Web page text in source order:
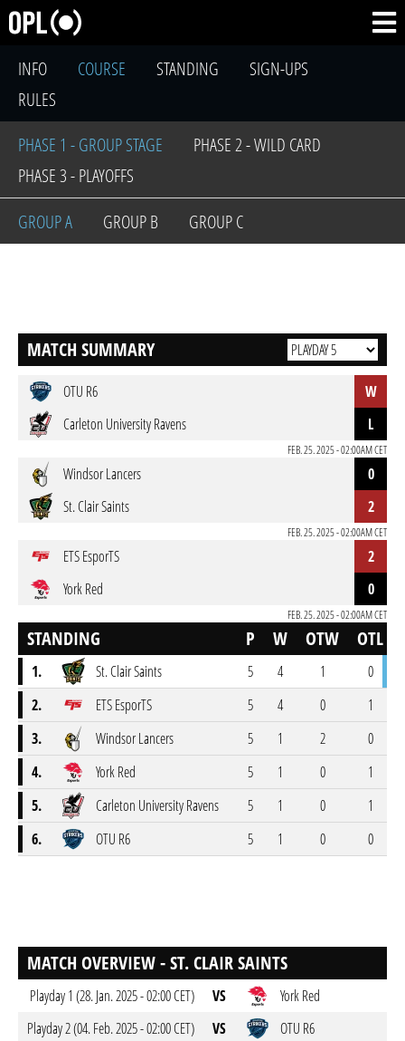
INFO COURSE STANDING
SIGN-UPS
RULES
PHASE 1 - GROUP STAGE
PHASE 2 - WILD CARD
PHASE 3 - PLAYOFFS
GROUP A
GROUP B GROUP C
MATCH SUMMARY
OTU R6
W
Carleton University Ravens
L
FEB. 25. 2025 - 02:00AM CET
Windsor Lancers
0
St. Clair Saints
2
FEB. 25. 2025 - 02:00AM CET
ETS EsporTS
2
York Red
0
FEB. 25. 2025 - 02:00AM CET
STANDING P W OTW OTL
1. St. Clair Saints 5 4 1 0
2.
ETS EsporTS 5 4 0 1
3.
Windsor Lancers 5 1 2 0
4.
York Red 5 1 0 1
5.
Carleton University Ravens 5 1 0 1
6.
OTU R6 5 1 0 0
MATCH OVERVIEW - ST. CLAIR SAINTS
Playday 1 (28. Jan. 2025 - 02:00 CET) VS
York Red
Playday 2 (04. Feb. 2025 - 02:00 CET)
VS
OTU R6